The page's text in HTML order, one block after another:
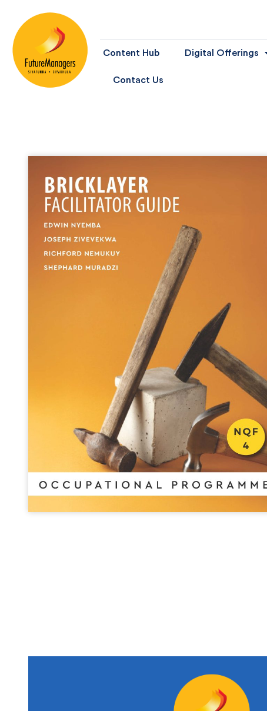
Content Hub Digital Offerings
Contact Us